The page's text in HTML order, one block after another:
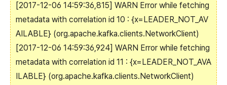
[2017-12-06 14:59:36,815] WARN Error while fetching
metadata with correlation id 10 : {x=LEADER_NOT_AV
AILABLE} (org.apache.kafka.clients.NetworkClient)
[2017-12-06 14:59:36,924] WARN Error while fetching
metadata with correlation id 11 : {x=LEADER_NOT_AVA
ILABLE} (org.apache.kafka.clients.NetworkClient)